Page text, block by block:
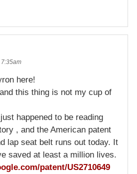
here!
this thing is not my cup of
happened to be reading
, and the American patent
lap seat belt runs out today. It
saved at least a million lives.
patent/US2710649